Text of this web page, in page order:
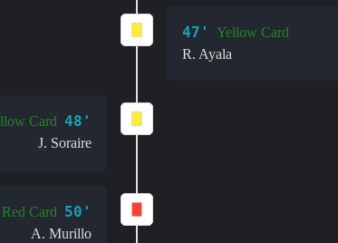
47'
Yellow Card
R. Ayala
Card 48'
J. Soraire
Red Card 50'
A. Murillo